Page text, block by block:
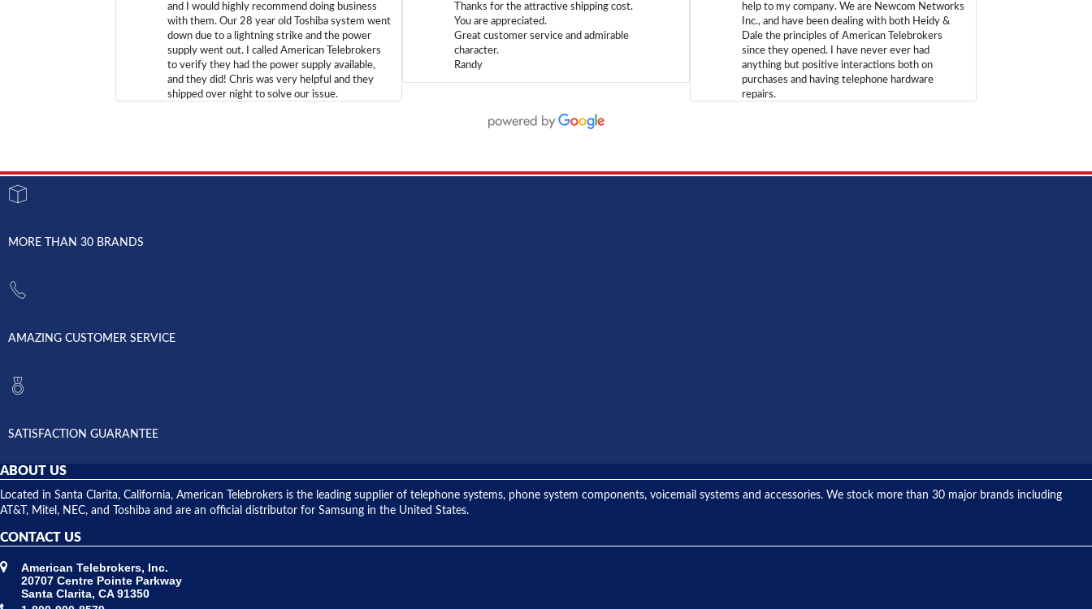
and I would highly recommend doing business
with them. Our 28 year old Toshiba system went
down due to a lightning strike and the power
supply went out. I called American Telebrokers
to verify they had the power supply available,
and they did! Chris was very helpful and they
shipped over night to solve our issue.
Thanks for the attractive shipping cost.
You are appreciated.
Great customer service and admirable
character.
Randy
help to my company. We are Newcom Networks
Inc., and have been dealing with both Heidy &
Dale the principles of American Telebrokers
since they opened. I have never ever had
anything but positive interactions both on
purchases and having telephone hardware
repairs.
MORE THAN 30 BRANDS
AMAZING CUSTOMER SERVICE
SATISFACTION GUARANTEE
ABOUT US
Located in Santa Clarita, California, American Telebrokers is the leading supplier of telephone systems, phone system components, voicemail systems and accessories. We stock more than 30 major brands including
AT&T, Mitel, NEC, and Toshiba and are an official distributor for Samsung in the United States.
CONTACT US
American Telebrokers, Inc.
20707 Centre Pointe Parkway
Santa Clarita, CA 91350